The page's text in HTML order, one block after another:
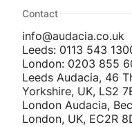
Contact
info@audacia.co.uk
Leeds: 0113 543
London: 0203 855
Leeds Audacia, 46
Yorkshire, UK, LS2
London Audacia,
London, UK, EC2R